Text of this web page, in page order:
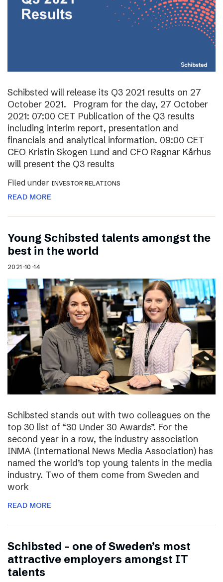
Schibsted will release its Q3 2021 results on 27
October 2021. Program for the day, 27 October
2021: 07:00 CET Publication of the Q3 results
including interim report, presentation and
financials and analytical information. 09:00 CET
CEO Kristin Skogen Lund and CFO Ragnar Kårhus
will present the Q3 results
Filed under INVESTOR RELATIONS
READ MORE
Young Schibsted talents amongst the
best in the world
2021-10-14
Schibsted stands out with two colleagues on the
top 30 list of “30 Under 30 Awards”. For the
second year in a row, the industry association
INMA (International News Media Association) has
named the world’s top young talents in the media
industry. Two of them come from Sweden and
work
READ MORE
Schibsted – one of Sweden’s most
attractive employers amongst IT
talents